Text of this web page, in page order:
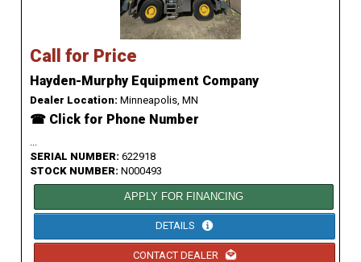
Call for Price
Hayden-Murphy Equipment Company
Dealer Location: Minneapolis, MN
☎ Click for Phone Number
...
SERIAL NUMBER: 622918
STOCK NUMBER: N000493
APPLY FOR FINANCING
DETAILS
CONTACT DEALER